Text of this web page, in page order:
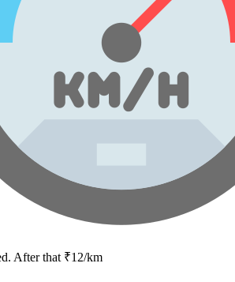
After that ₹12/km